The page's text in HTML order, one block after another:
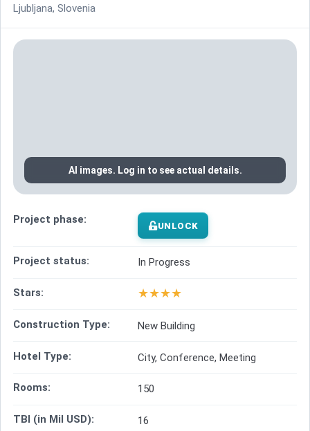
Ljubljana, Slovenia
AI images. Log in to see actual details.
Project phase: UNLOCK
Project status: In Progress
Stars: ★★★★
Construction Type: New Building
Hotel Type: City, Conference, Meeting
Rooms: 150
TBI (in Mil USD): 16